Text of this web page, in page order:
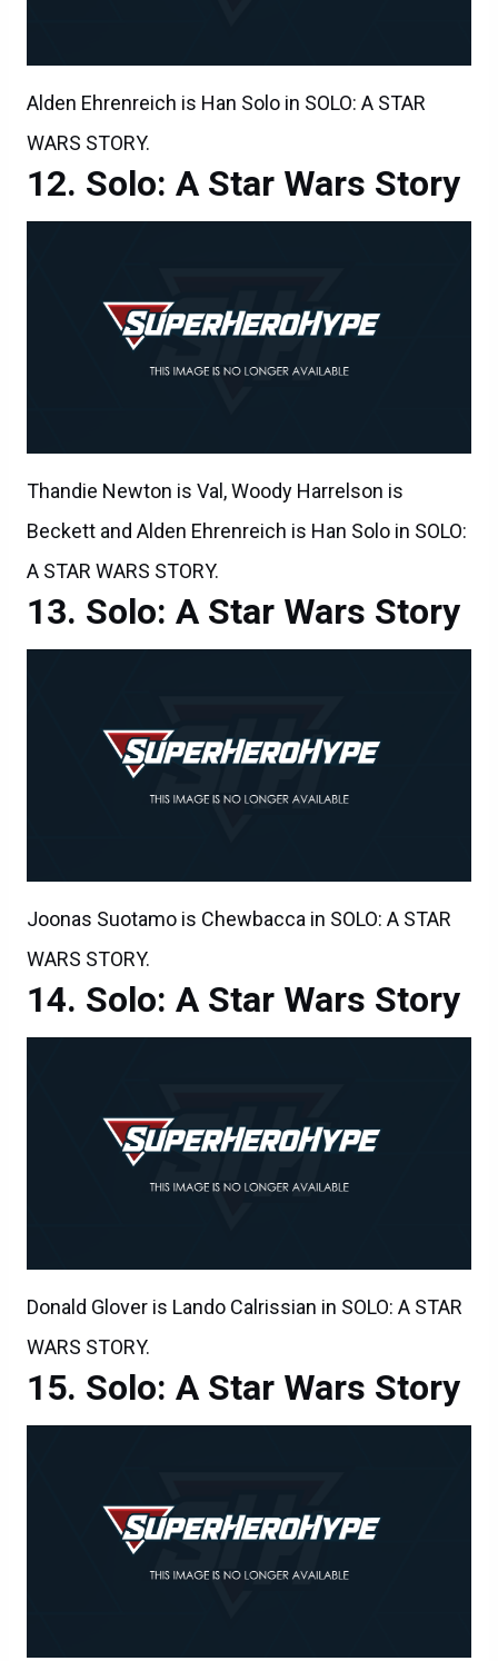
Alden Ehrenreich is Han Solo in SOLO: A STAR
WARS STORY.
Solo: A Star Wars Story
Thandie Newton is Val, Woody Harrelson is
Beckett and Alden Ehrenreich is Han Solo in SOLO:
A STAR WARS STORY.
Solo: A Star Wars Story
Joonas Suotamo is Chewbacca in SOLO: A STAR
WARS STORY.
Solo: A Star Wars Story
Donald Glover is Lando Calrissian in SOLO: A STAR
WARS STORY.
Solo: A Star Wars Story